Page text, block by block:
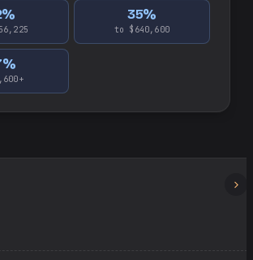
% 35%
to $640,600
%